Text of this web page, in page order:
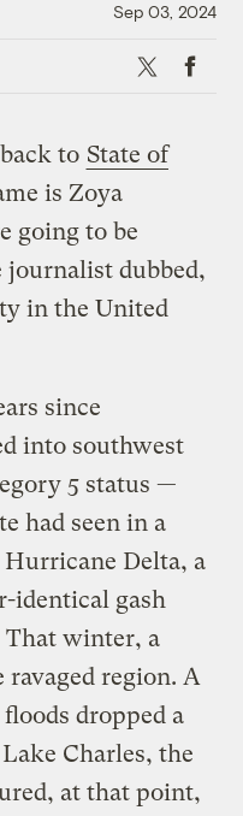
Sep 03, 2024
X
to State of
is Zoya
going to be
journalist dubbed,
in the United
since
into southwest
5 status —
had seen in a
Delta, a
identical gash
That winter, a
ravaged region. A
dropped a
Charles, the
at that point,